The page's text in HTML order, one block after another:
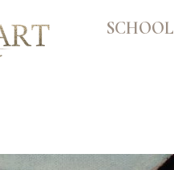
SCHOOL